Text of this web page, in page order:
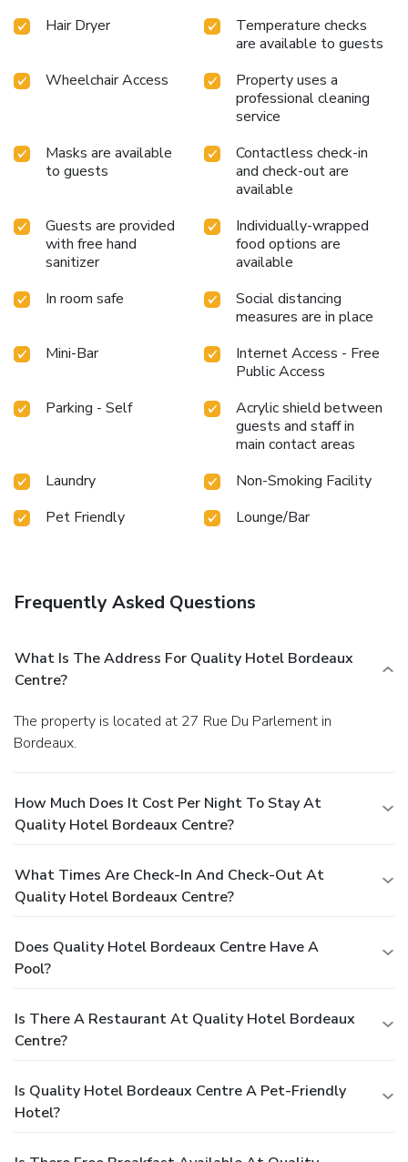
Hair Dryer
Temperature checks
are available to guests
Wheelchair Access
Property uses a
professional cleaning
service
Masks are available
to guests
Contactless check-in
and check-out are
available
Guests are provided
with free hand
sanitizer
Individually-wrapped
food options are
available
In room safe
Social distancing
measures are in place
Mini-Bar
Internet Access - Free
Public Access
Parking - Self
Acrylic shield between
guests and staff in
main contact areas
Laundry
Non-Smoking Facility
Pet Friendly
Lounge/Bar
Frequently Asked Questions
What Is The Address For Quality Hotel Bordeaux
Centre?
The property is located at 27 Rue Du Parlement in
Bordeaux.
How Much Does It Cost Per Night To Stay At
Quality Hotel Bordeaux Centre?
What Times Are Check-In And Check-Out At
Quality Hotel Bordeaux Centre?
Does Quality Hotel Bordeaux Centre Have A
Pool?
Is There A Restaurant At Quality Hotel Bordeaux
Centre?
Is Quality Hotel Bordeaux Centre A Pet-Friendly
Hotel?